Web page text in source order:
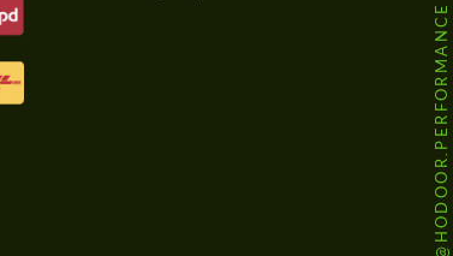
@HODOOR.PERFORMANCE